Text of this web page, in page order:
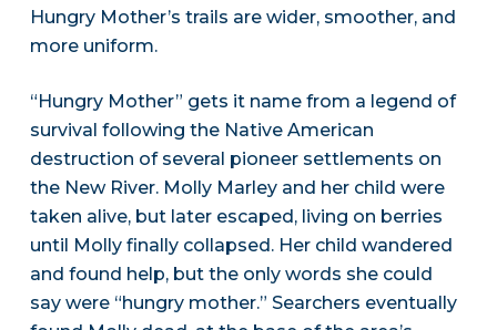
Hungry Mother’s trails are wider, smoother, and
more uniform.
“Hungry Mother” gets it name from a legend of
survival following the Native American
destruction of several pioneer settlements on
the New River. Molly Marley and her child were
taken alive, but later escaped, living on berries
until Molly finally collapsed. Her child wandered
and found help, but the only words she could
say were “hungry mother.” Searchers eventually